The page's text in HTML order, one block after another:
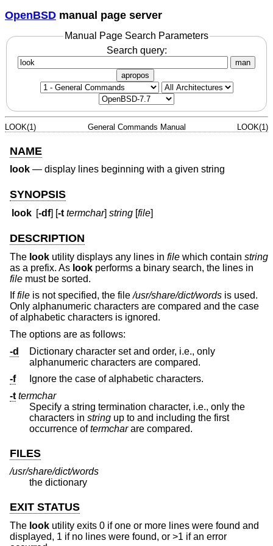
OpenBSD manual page server
Manual Page Search Parameters
Search query:
man
apropos
LOOK(1) General Commands Manual LOOK(1)
NAME
look — display lines beginning with a given string
SYNOPSIS
look [-df] [-t termchar]string [file]
DESCRIPTION
The look utility displays any lines in file which contain string
as a prefix. As look performs a binary search, the lines in
file must be sorted.
Iffile is not specified, the file/usr/share/dict/words is used.
Only alphanumeric characters are compared and the case
of alphabetic characters is ignored.
The options are as follows:
-d
Dictionary character set and order, i.e., only
alphanumeric characters are compared.
-f
Ignore the case of alphabetic characters.
-t termchar
Specify a string termination character, i.e., only the
characters in string up to and including the first
occurrence oftermcharare compared.
FILES
/usr/share/dict/words
the dictionary
EXIT STATUS
The look utility exits 0 if one or more lines were found and
displayed, 1 if no lines were found, or >1 if an error